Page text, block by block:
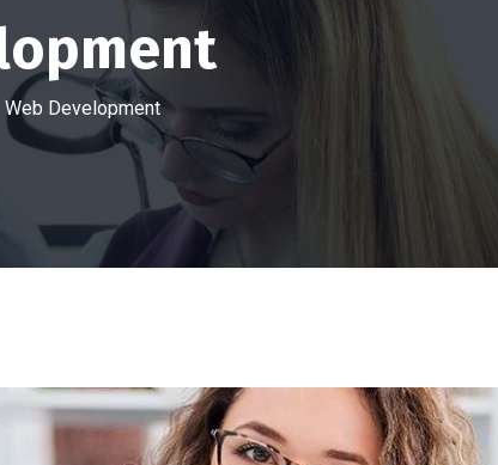
Web Development